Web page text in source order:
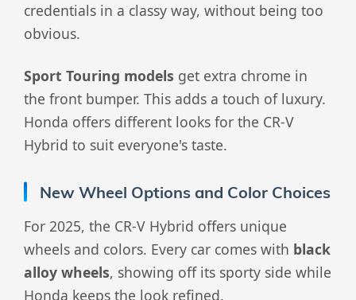
credentials in a classy way, without being too
obvious.
Sport Touring models get extra chrome in
the front bumper. This adds a touch of luxury.
Honda offers different looks for the CR-V
Hybrid to suit everyone's taste.
New Wheel Options and Color Choices
For 2025, the CR-V Hybrid offers unique
wheels and colors. Every car comes with black
alloy wheels, showing off its sporty side while
Honda keeps the look refined.